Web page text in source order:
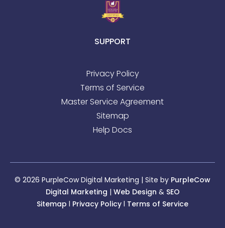
SUPPORT
Privacy Policy
Terms of Service
Master Service Agreement
Sitemap
Help Docs
© 2026 PurpleCow Digital Marketing | Site by PurpleCow
Digital Marketing | Web Design & SEO
Sitemap l Privacy Policy l Terms of Service